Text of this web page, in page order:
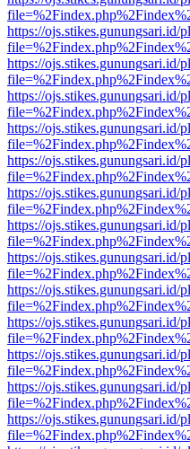
https://ojs.stikes.gunungsari.id/
https://ojs.stikes.gunungsari.id/
https://ojs.stikes.gunungsari.id/
https://ojs.stikes.gunungsari.id/
https://ojs.stikes.gunungsari.id/
https://ojs.stikes.gunungsari.id/
https://ojs.stikes.gunungsari.id/
https://ojs.stikes.gunungsari.id/
https://ojs.stikes.gunungsari.id/
https://ojs.stikes.gunungsari.id/
https://ojs.stikes.gunungsari.id/
https://ojs.stikes.gunungsari.id/
https://ojs.stikes.gunungsari.id/